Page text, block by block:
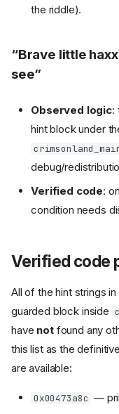
the riddle).
“Brave little
see”
Observed logic:
hint block under
debug/
Verified code:
condition needs
Verified code
All of the hint strings
guarded block inside
have notfound any
this list as the
are available:
0x00473a8c —